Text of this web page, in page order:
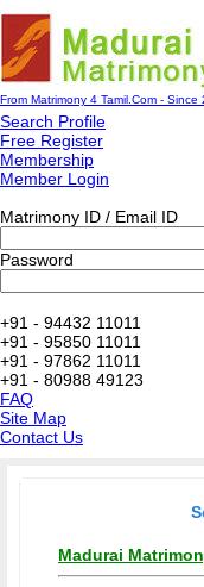
From Matrimony 4 Tamil.Com - Since
Search Profile
Free Register
Membership
Member Login
Matrimony ID / Email ID
Password
+91 - 94432 11011
+91 - 95850 11011
+91 - 97862 11011
+91 - 80988 49123
FAQ
Site Map
Contact Us
Madurai